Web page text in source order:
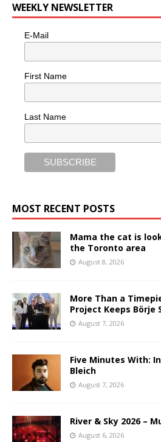
WEEKLY NEWSLETTER
E-Mail
First Name
Last Name
MOST RECENT POSTS
Mama the cat is
the Toronto area
August 8, 2026
More Than a
Project Keeps Börje
August 7, 2026
Five Minutes With:
Bleich
August 7, 2026
River & Sky 2026 –
August 6, 2026